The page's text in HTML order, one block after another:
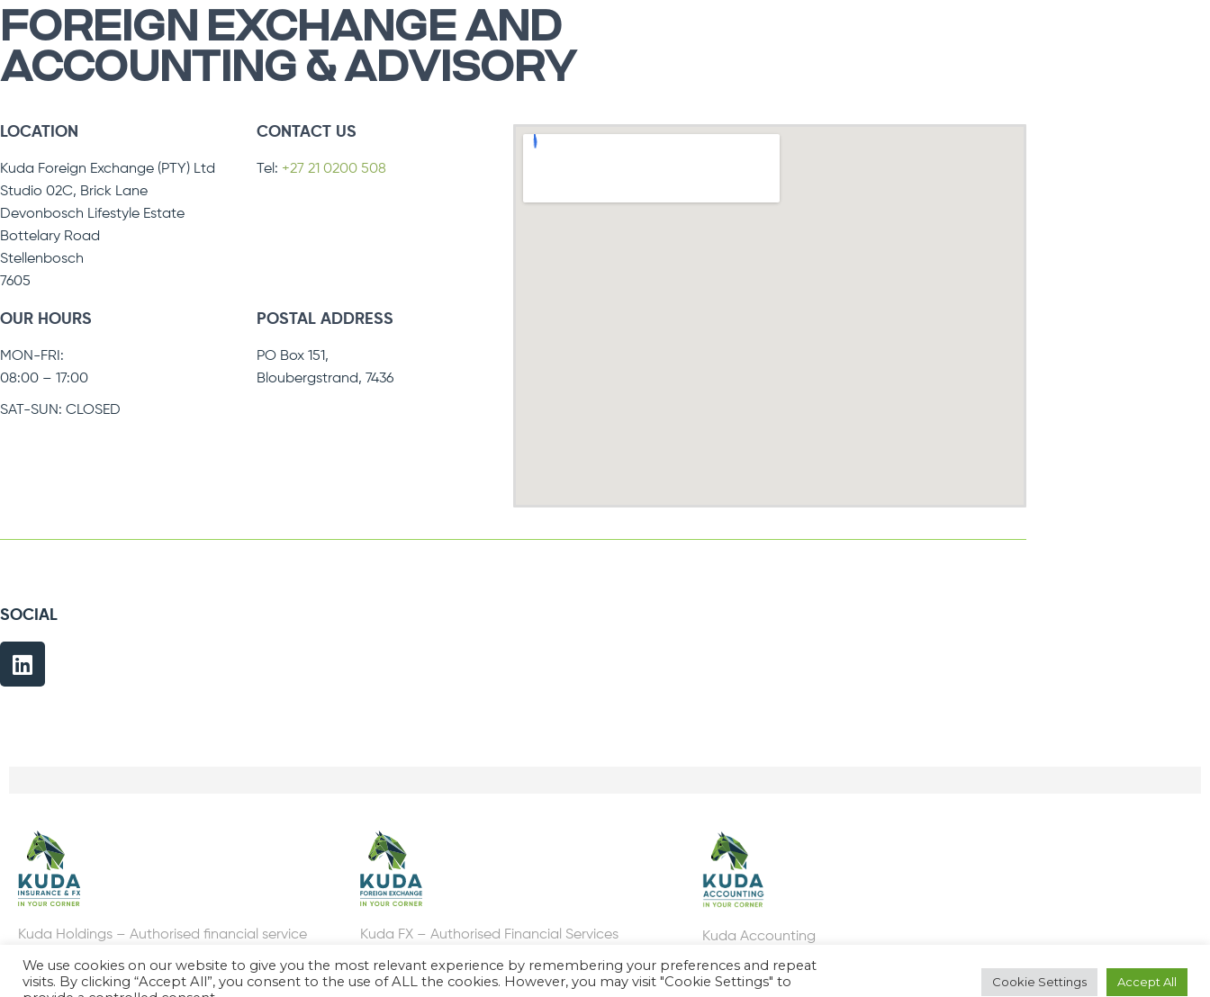
FOREIGN EXCHANGE AND
ACCOUNTING & ADVISORY
LOCATION
Kuda Foreign Exchange (PTY) Ltd
Studio 02C, Brick Lane
Devonbosch Lifestyle Estate
Bottelary Road
Stellenbosch
7605
CONTACT US
Tel: +27 21 0200 508
OUR HOURS
MON-FRI:
08:00 – 17:00
SAT-SUN: CLOSED
POSTAL ADDRESS
PO Box 151,
Bloubergstrand, 7436
SOCIAL
Kuda Holdings – Authorised financial service
provider FSP: 38382
Kuda FX – Authorised Financial Services
Provider, FSP number: 46310
Kuda Accounting
We use cookies on our website to give you the most relevant experience by remembering your preferences and repeat
visits. By clicking “Accept All”, you consent to the use of ALL the cookies. However, you may visit "Cookie Settings" to
Cookie Settings Accept All